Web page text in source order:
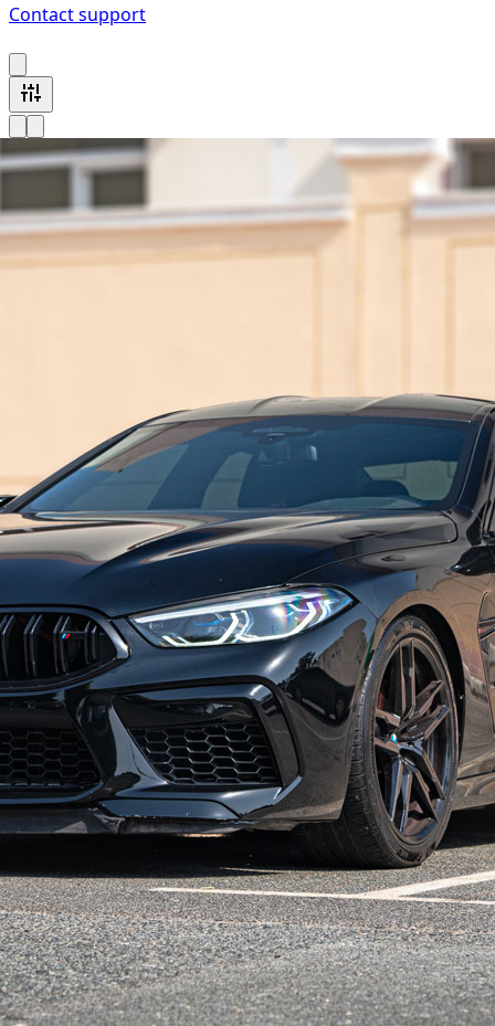
Contact support